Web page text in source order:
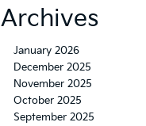
Archives
January 2026
December 2025
November 2025
October 2025
September 2025